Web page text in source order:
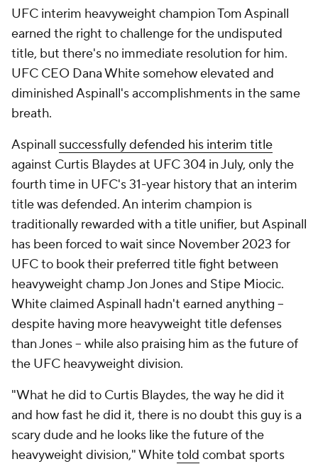
UFC interim heavyweight champion Tom Aspinall
earned the right to challenge for the undisputed
title, but there's no immediate resolution for him.
UFC CEO Dana White somehow elevated and
diminished Aspinall's accomplishments in the same
breath.
Aspinall successfully defended his interim title
against Curtis Blaydes at UFC 304 in July, only the
fourth time in UFC's 31-year history that an interim
title was defended. An interim champion is
traditionally rewarded with a title unifier, but Aspinall
has been forced to wait since November 2023 for
UFC to book their preferred title fight between
heavyweight champ Jon Jones and Stipe Miocic.
White claimed Aspinall hadn't earned anything --
despite having more heavyweight title defenses
than Jones -- while also praising him as the future of
the UFC heavyweight division.
"What he did to Curtis Blaydes, the way he did it
and how fast he did it, there is no doubt this guy is a
scary dude and he looks like the future of the
heavyweight division," Whitetold combat sports